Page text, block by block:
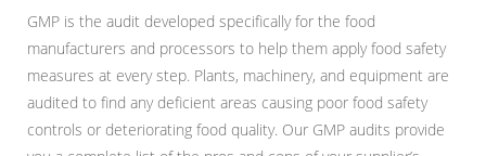
GMP is the audit developed specifically for the food
manufacturers and processors to help them apply food safety
measures at every step. Plants, machinery, and equipment are
audited to find any deficient areas causing poor food safety
controls or deteriorating food quality. Our GMP audits provide